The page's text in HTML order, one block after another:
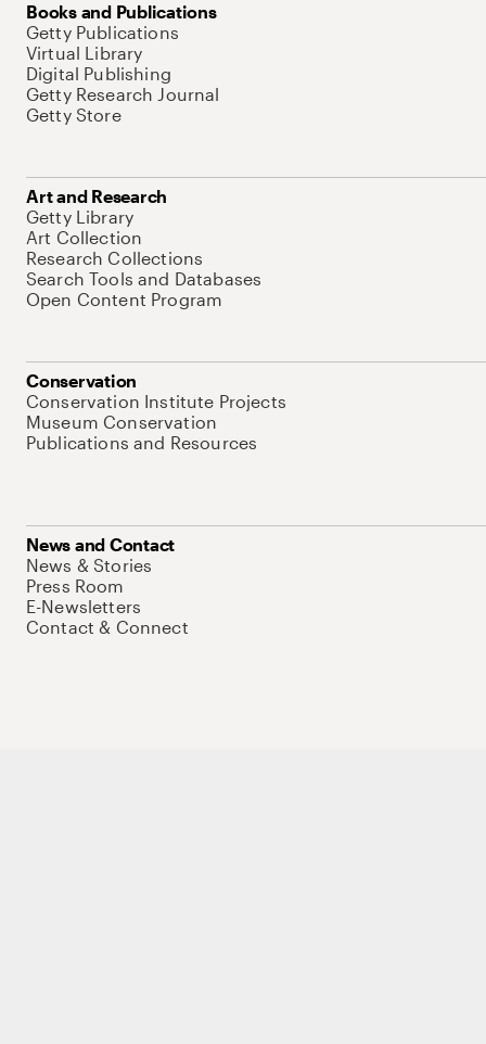
Books and Publications
Getty Publications
Virtual Library
Digital Publishing
Getty Research Journal
Getty Store
Art and Research
Getty Library
Art Collection
Research Collections
Search Tools and Databases
Open Content Program
Conservation
Conservation Institute Projects
Museum Conservation
Publications and Resources
News and Contact
News & Stories
Press Room
E-Newsletters
Contact & Connect